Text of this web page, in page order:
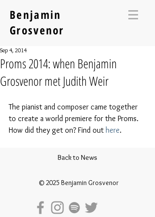
Benjamin
Grosvenor
Proms 2014: when Benjamin
Grosvenor met Judith Weir
Sep 4, 2014
The pianist and composer came together
to create a world premiere for the Proms.
How did they get on? Find out here.
Back to News
© 2025 Benjamin Grosvenor​